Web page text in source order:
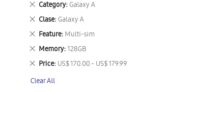
Category Galaxy A
Remove
This
Item
Clase Galaxy A
Remove
This
Item
Feature Multi-sim
Remove
This
Item
Memory 128GB
Remove
This
Item
Price US$ 170.00 - US$ 179.99
Remove
Item
Clear All